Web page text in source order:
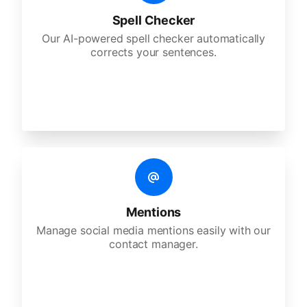
Spell Checker
Our AI-powered spell checker automatically
corrects your sentences.
Mentions
Manage social media mentions easily with our
contact manager.